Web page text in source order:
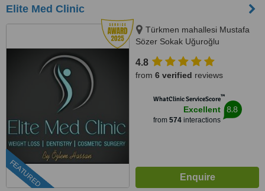
Elite Med Clinic
FEATURED
Türkmen mahallesi Mustafa
Sözer Sokak Uğuroğlu
Kuşadası/Aydın, Kusadasi, 0900
4.8
from 6 verified reviews
WhatClinic ServiceScore™
Excellent
from 574interactions
8.8